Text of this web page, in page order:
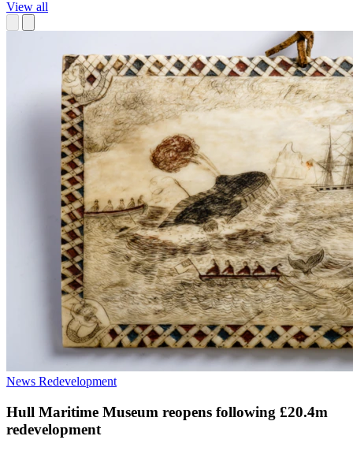
View all
News Redevelopment
Hull Maritime Museum reopens following £20.4m
redevelopment